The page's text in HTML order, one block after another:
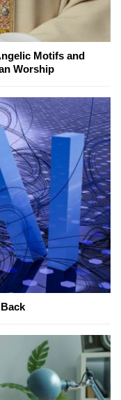
Motifs and
Worship